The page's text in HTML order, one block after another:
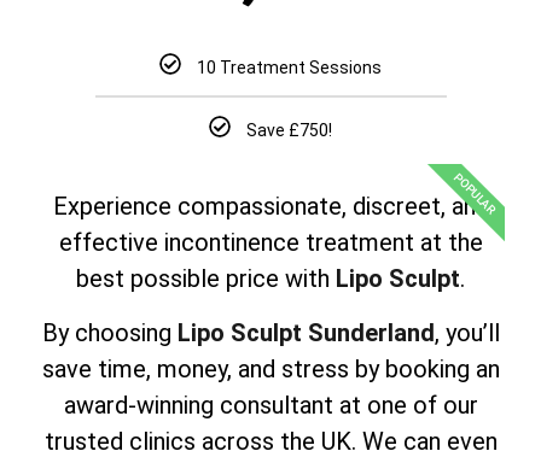
10 Treatment Sessions
Save £750!
POPULAR
Experience compassionate, discreet, and
effective incontinence treatment at the
best possible price with Lipo Sculpt.
By choosing Lipo Sculpt Sunderland, you’ll
save time, money, and stress by booking an
award-winning consultant at one of our
trusted clinics across the UK. We can even